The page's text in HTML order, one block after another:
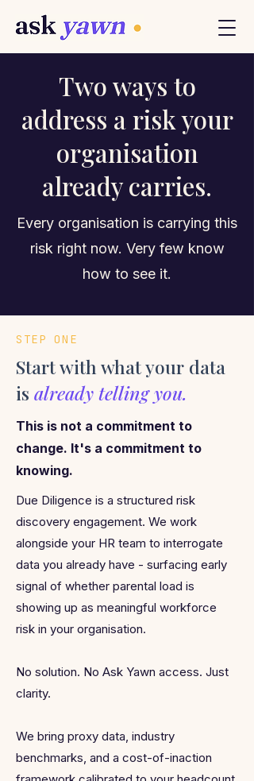
Two ways to
address a risk your
organisation
already carries.
Every organisation is carrying this
risk right now. Very few know
how to see it.
STEP ONE
Start with what your data
is already telling you.
This is not a commitment to
change. It's a commitment to
knowing.
Due Diligence is a structured risk
discovery engagement. We work
alongside your HR team to interrogate
data you already have - surfacing early
signal of whether parental load is
showing up as meaningful workforce
risk in your organisation.
No solution. No Ask Yawn access. Just
clarity.
We bring proxy data, industry
benchmarks, and a cost-of-inaction